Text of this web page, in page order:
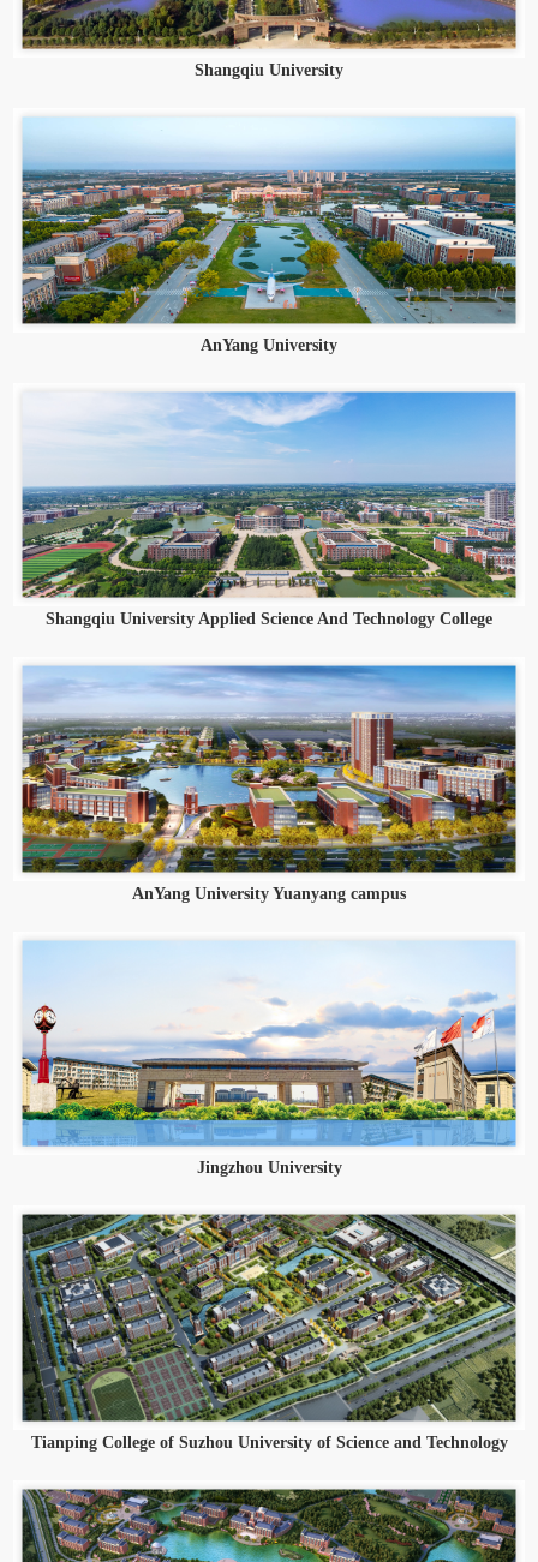
Shangqiu University
AnYang University
Shangqiu University Applied Science And Technology College
AnYang University Yuanyang campus
Jingzhou University
Tianping College of Suzhou University of Science and Technology